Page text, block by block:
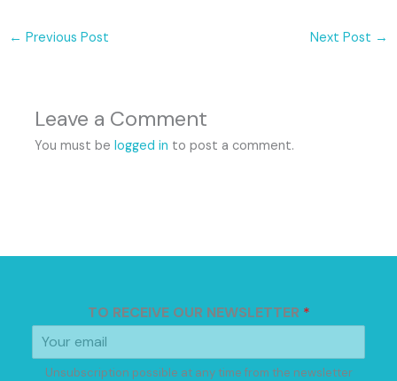
← Previous Post Next Post →
Leave a Comment
You must belogged in to post a comment.
TO RECEIVE OUR NEWSLETTER *
Unsubscription possible at any time from the newsletter